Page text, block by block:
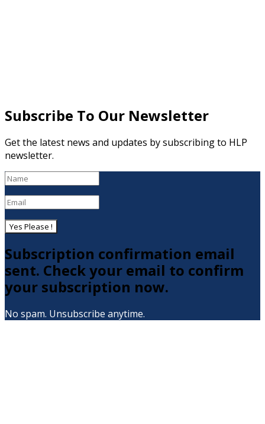
Subscribe To Our Newsletter
Get the latest news and updates by subscribing to HLP
newsletter.
Yes Please !
Subscription confirmation email
sent. Check your email to confirm
your subscription now.
No spam. Unsubscribe anytime.